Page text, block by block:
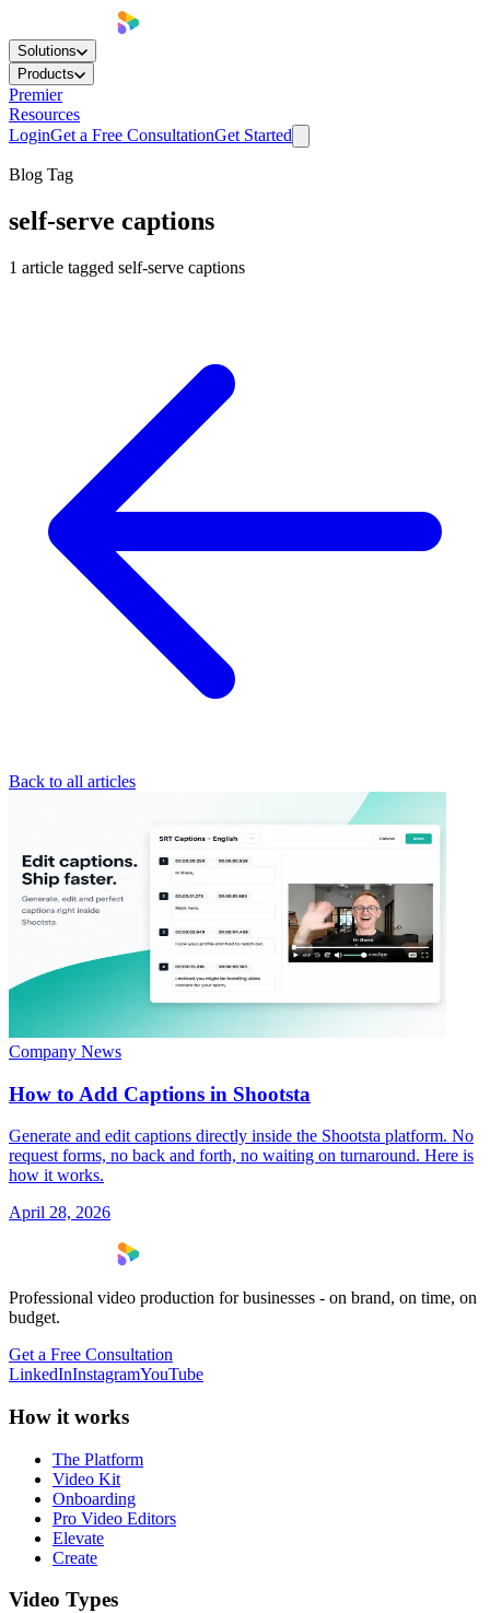
Solutions
Products
Premier
Resources
LoginGet a Free ConsultationGet Started
Blog Tag
self-serve captions
1 article tagged self-serve captions
Back to all articles
Company News
How to Add Captions in Shootsta
Generate and edit captions directly inside the Shootsta platform. No
request forms, no back and forth, no waiting on turnaround. Here is
how it works.
April 28, 2026
Professional video production for businesses - on brand, on time, on
budget.
Get a Free Consultation
LinkedInInstagramYouTube
How it works
The Platform
Video Kit
Onboarding
Pro Video Editors
Elevate
Create
Video Types